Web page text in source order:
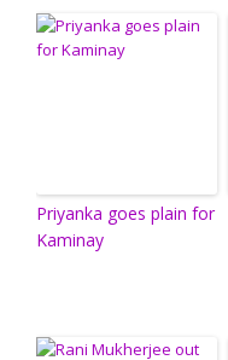
Priyanka goes plain for
Kaminay